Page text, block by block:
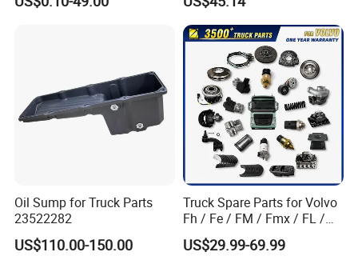
Factory Price High Quality
Oil Sump for Truck Parts
23522282
US$110.00-150.00
Truck Spare Parts for Volvo
Fh / Fe / FM / Fmx / FL /
Vnl / Fh16 / Vm / Nh / Nx
Truck Parts Over 3500 Items
US$29.99-69.99